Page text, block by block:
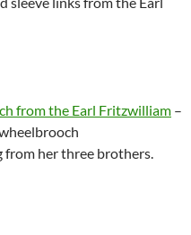
from the Earl Fritzwilliam –
from her three brothers.